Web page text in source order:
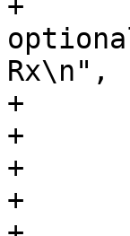
+		dev_dbg(dev, "%s: Acquiring
Rx\n",
+			__func__, ret);
+		priv->has_boot_notify = 0;
+	}
+